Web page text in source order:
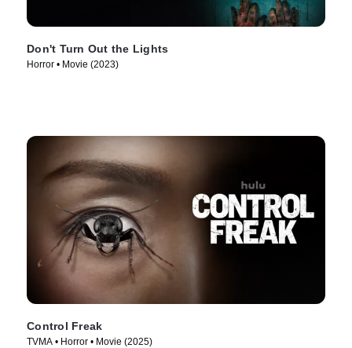
Don't Turn Out the Lights
Horror • Movie (2023)
Control Freak
TVMA • Horror • Movie (2025)